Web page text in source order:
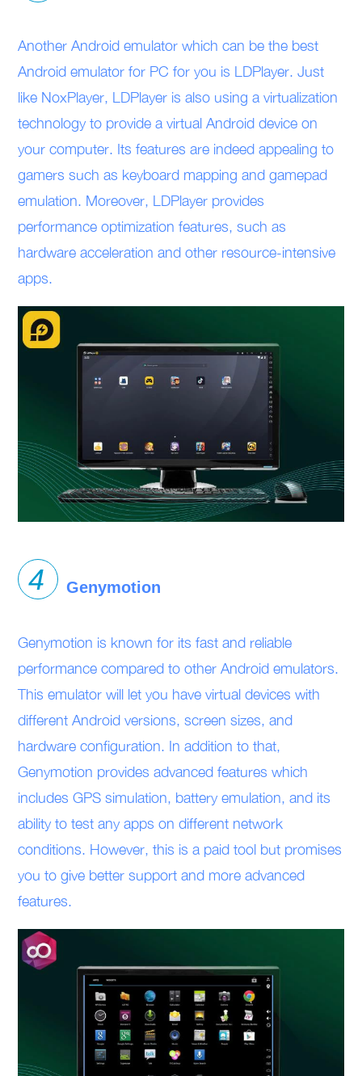
Another Android emulator which can be the best
Android emulator for PC for you is LDPlayer. Just
like NoxPlayer, LDPlayer is also using a virtualization
technology to provide a virtual Android device on
your computer. Its features are indeed appealing to
gamers such as keyboard mapping and gamepad
emulation. Moreover, LDPlayer provides
performance optimization features, such as
hardware acceleration and other resource-intensive
apps.
Genymotion
Genymotion is known for its fast and reliable
performance compared to other Android emulators.
This emulator will let you have virtual devices with
different Android versions, screen sizes, and
hardware configuration. In addition to that,
Genymotion provides advanced features which
includes GPS simulation, battery emulation, and its
ability to test any apps on different network
conditions. However, this is a paid tool but promises
you to give better support and more advanced
features.